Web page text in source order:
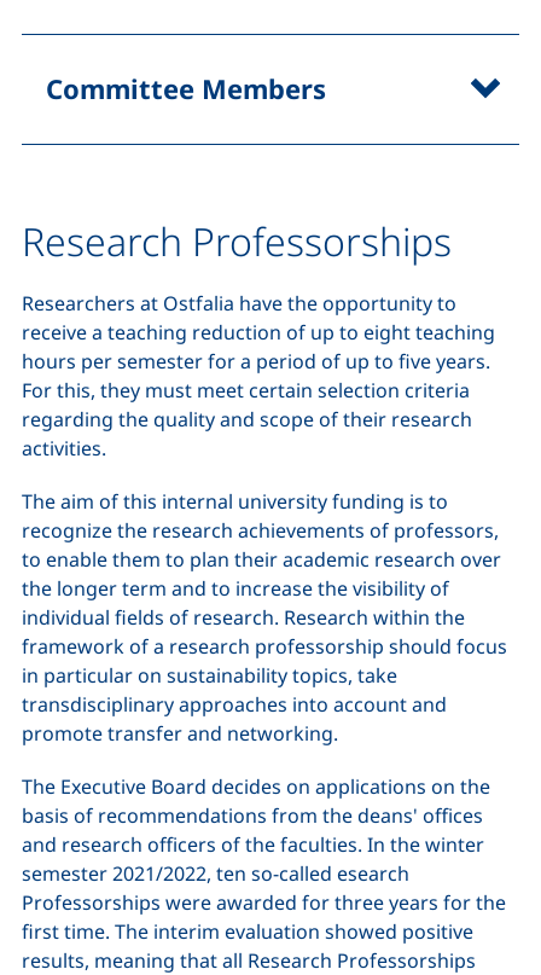
Committee Members
Research Professorships
Researchers at Ostfalia have the opportunity to
receive a teaching reduction of up to eight teaching
hours per semester for a period of up to five years.
For this, they must meet certain selection criteria
regarding the quality and scope of their research
activities.
The aim of this internal university funding is to
recognize the research achievements of professors,
to enable them to plan their academic research over
the longer term and to increase the visibility of
individual fields of research. Research within the
framework of a research professorship should focus
in particular on sustainability topics, take
transdisciplinary approaches into account and
promote transfer and networking.
The Executive Board decides on applications on the
basis of recommendations from the deans' offices
and research officers of the faculties. In the winter
semester 2021/2022, ten so-called esearch
Professorships were awarded for three years for the
first time. The interim evaluation showed positive
results, meaning that all Research Professorships